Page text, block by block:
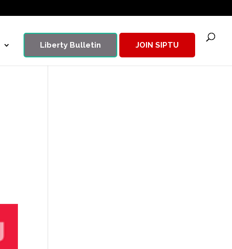
Liberty Bulletin JOIN SIPTU